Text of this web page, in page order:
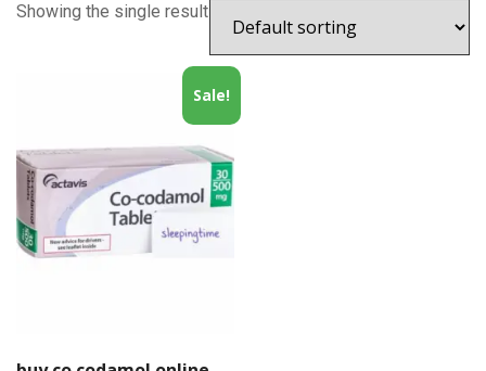
Showing the single result
Sale!